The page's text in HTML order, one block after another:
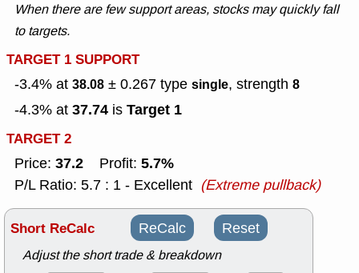
When there are few support areas, stocks may quickly fall
to targets.
TARGET 1 SUPPORT
-3.4% at 38.08 ± 0.267 type single, strength 8
-4.3% at 37.74 is Target 1
TARGET 2
Price: 37.2 Profit: 5.7%
P/L Ratio: 5.7 : 1 - Excellent (Extreme pullback)
Short ReCalc ReCalc Reset
Adjust the short trade & breakdown